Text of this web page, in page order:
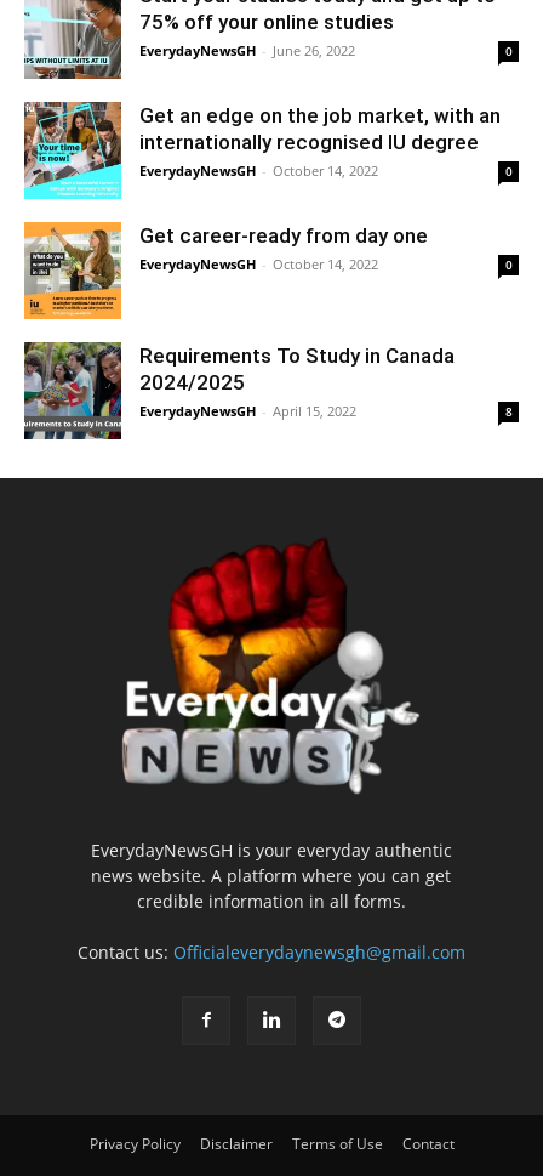
75% off your online studies
EverydayNewsGH - June 26, 2022 0
Get an edge on the job market, with an
internationally recognised IU degree
EverydayNewsGH - October 14, 2022 0
Get career-ready from day one
EverydayNewsGH - October 14, 2022 0
Requirements To Study in Canada
2024/2025
EverydayNewsGH - April 15, 2022 8
EverydayNewsGH is your everyday authentic
news website. A platform where you can get
credible information in all forms.
Contact us: Officialeverydaynewsgh@gmail.com
Privacy Policy Disclaimer Terms of Use Contact